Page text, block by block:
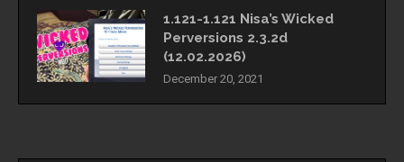
1.121-1.121 Nisa’s Wicked
Perversions 2.3.2d
(12.02.2026)
December 20, 2021